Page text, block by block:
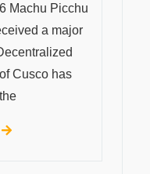
Machu Picchu
a major
Cusco has